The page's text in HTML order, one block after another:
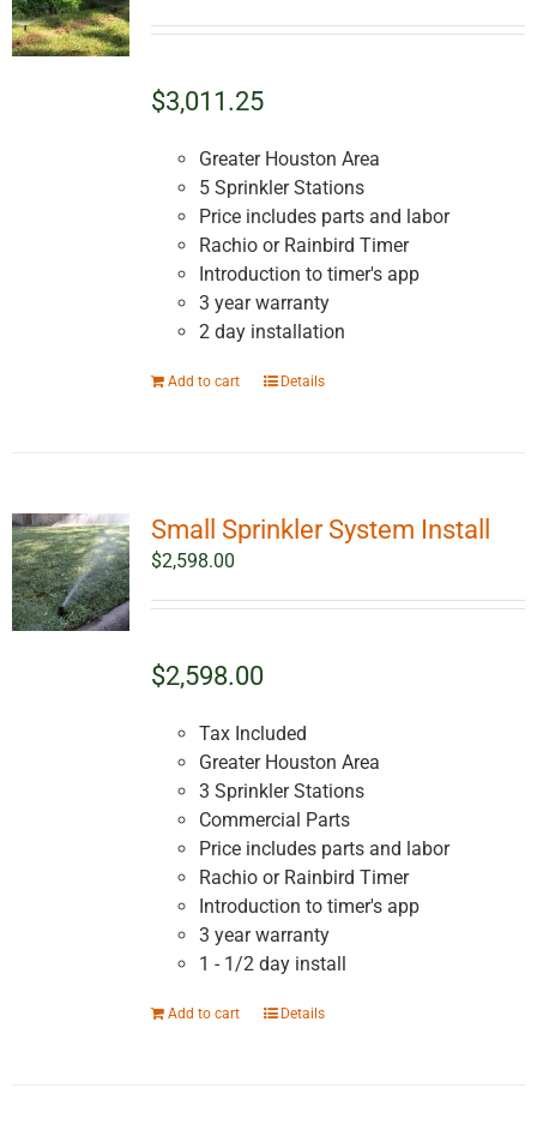
$3,011.25
Greater Houston Area
5 Sprinkler Stations
Price includes parts and labor
Rachio or Rainbird Timer
Introduction to timer's app
3 year warranty
2 day installation
Add to cart Details
Small Sprinkler System Install
$2,598.00
$2,598.00
Tax Included
Greater Houston Area
3 Sprinkler Stations
Commercial Parts
Price includes parts and labor
Rachio or Rainbird Timer
Introduction to timer's app
3 year warranty
1 - 1/2 day install
Add to cart Details